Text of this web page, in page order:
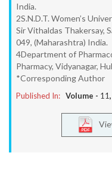
India.
2S.N.D.T. Women’s
Sir Vithaldas Thakersay,
049, (Maharashtra) India.
4Department of
Pharmacy, Vidyanagar,
*Corresponding Author
Published In: Volume - 11